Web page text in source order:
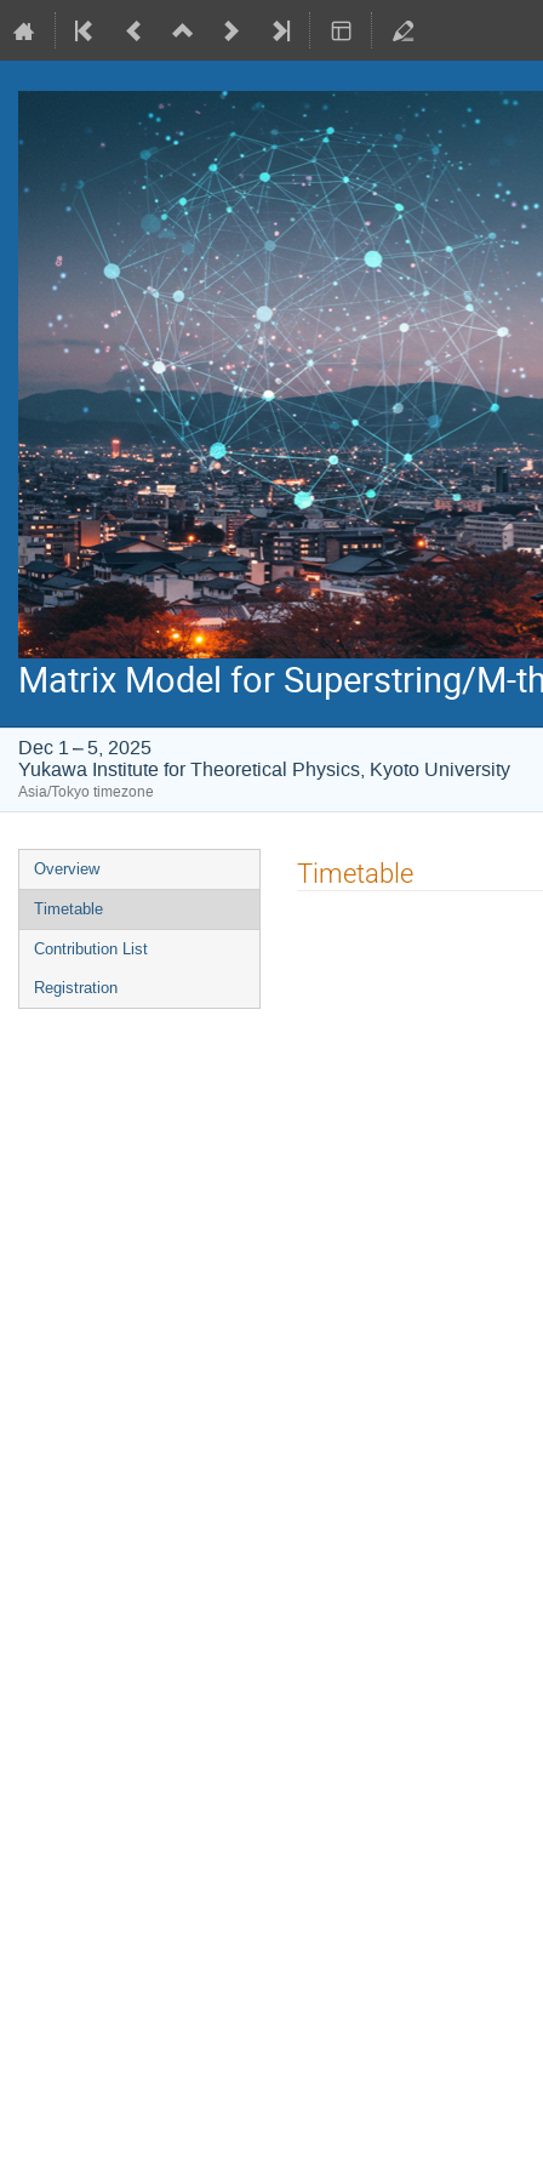
Matrix Model for Superstring/M-
Dec 1 – 5, 2025
Yukawa Institute for Theoretical Physics, Kyoto University
Asia/Tokyo timezone
Event
menu
Overview
Timetable
Contribution List
Registration
Timetable